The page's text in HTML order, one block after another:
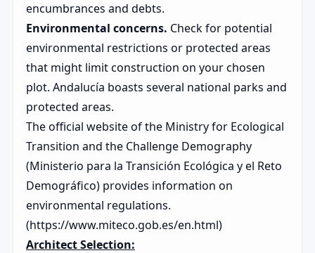
encumbrances and debts.
Environmental concerns. Check for potential
environmental restrictions or protected areas
that might limit construction on your chosen
plot. Andalucía boasts several national parks and
protected areas.
The official website of the Ministry for Ecological
Transition and the Challenge Demography
(Ministerio para la Transición Ecológica y el Reto
Demográfico) provides information on
environmental regulations.
(https://www.miteco.gob.es/en.html)
Architect Selection: